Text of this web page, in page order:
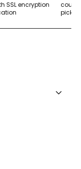
SSL encryption